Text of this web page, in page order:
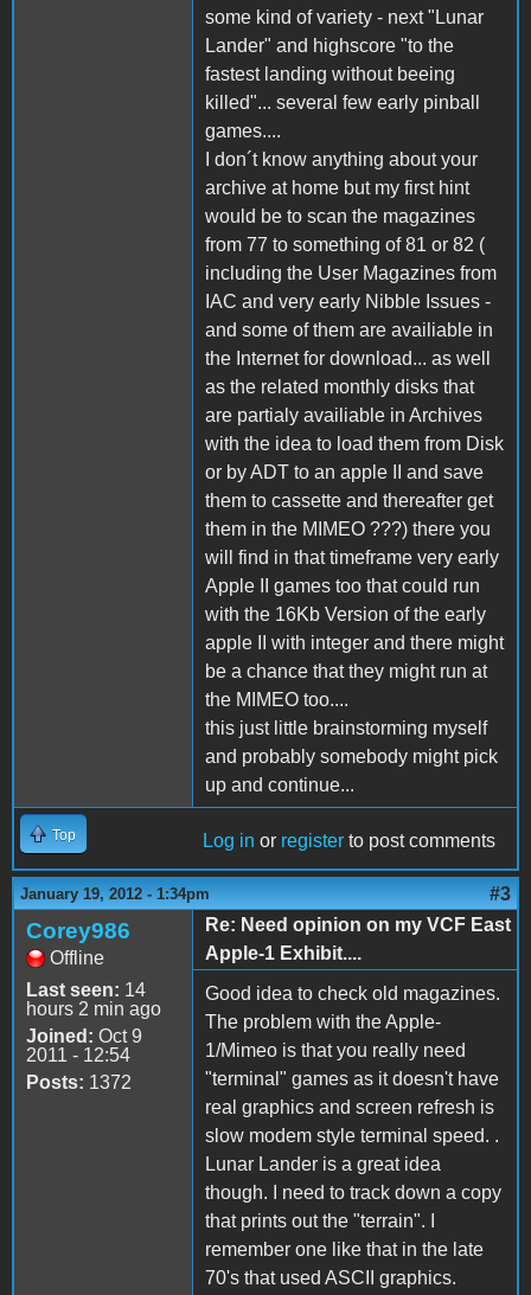
some kind of variety - next "Lunar
Lander" and highscore "to the
fastest landing without beeing
killed"... several few early pinball
games....
I don´t know anything about your
archive at home but my first hint
would be to scan the magazines
from 77 to something of 81 or 82 (
including the User Magazines from
IAC and very early Nibble Issues -
and some of them are availiable in
the Internet for download... as well
as the related monthly disks that
are partialy availiable in Archives
with the idea to load them from Disk
or by ADT to an apple II and save
them to cassette and thereafter get
them in the MIMEO ???) there you
will find in that timeframe very early
Apple II games too that could run
with the 16Kb Version of the early
apple II with integer and there might
be a chance that they might run at
the MIMEO too....
this just little brainstorming myself
and probably somebody might pick
up and continue...
Top Log in or register to post comments
January 19, 2012 - 1:34pm #3
Corey986
Offline
Last seen: 14
hours 2 min ago
Joined: Oct 9
2011 - 12:54
Posts: 1372
Re: Need opinion on my VCF East
Apple-1 Exhibit....
Good idea to check old magazines.
The problem with the Apple-
1/Mimeo is that you really need
"terminal" games as it doesn't have
real graphics and screen refresh is
slow modem style terminal speed. .
Lunar Lander is a great idea
though. I need to track down a copy
that prints out the "terrain". I
remember one like that in the late
70's that used ASCII graphics.